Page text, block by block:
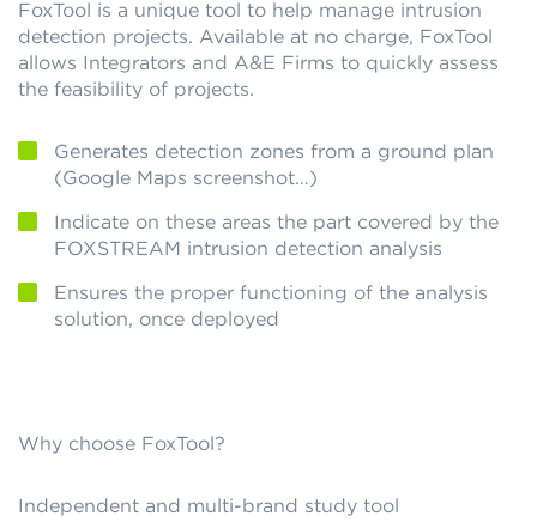
FoxTool is a unique tool to help manage intrusion
detection projects. Available at no charge, FoxTool
allows Integrators and A&E Firms to quickly assess
the feasibility of projects.
Generates detection zones from a ground plan
(Google Maps screenshot…)
Indicate on these areas the part covered by the
FOXSTREAM intrusion detection analysis
Ensures the proper functioning of the analysis
solution, once deployed
Why choose FoxTool?
Independent and multi-brand study tool